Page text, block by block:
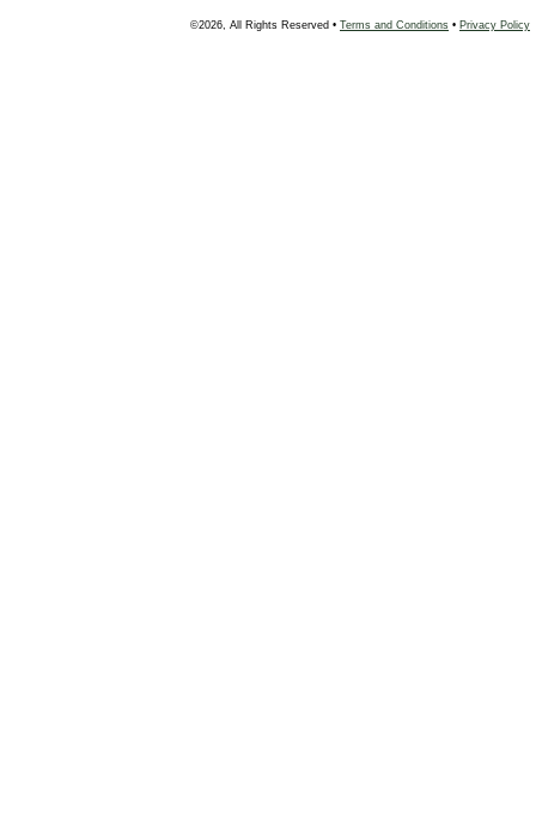
©2026, All Rights Reserved • Terms and Conditions • Privacy Policy